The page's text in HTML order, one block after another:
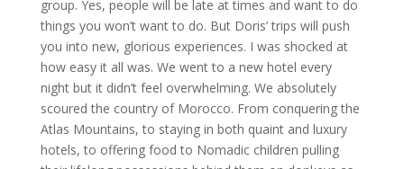
group. Yes, people will be late at times and want to do
things you won’t want to do. But Doris’ trips will push
you into new, glorious experiences. I was shocked at
how easy it all was. We went to a new hotel every
night but it didn’t feel overwhelming. We absolutely
scoured the country of Morocco. From conquering the
Atlas Mountains, to staying in both quaint and luxury
hotels, to offering food to Nomadic children pulling